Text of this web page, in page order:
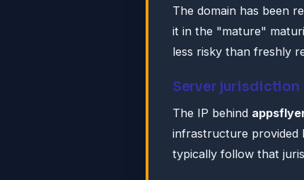
The domain has been
it in the "mature"
less risky than freshly
Server jurisdiction
The IP behind
infrastructure provided
typically follow that